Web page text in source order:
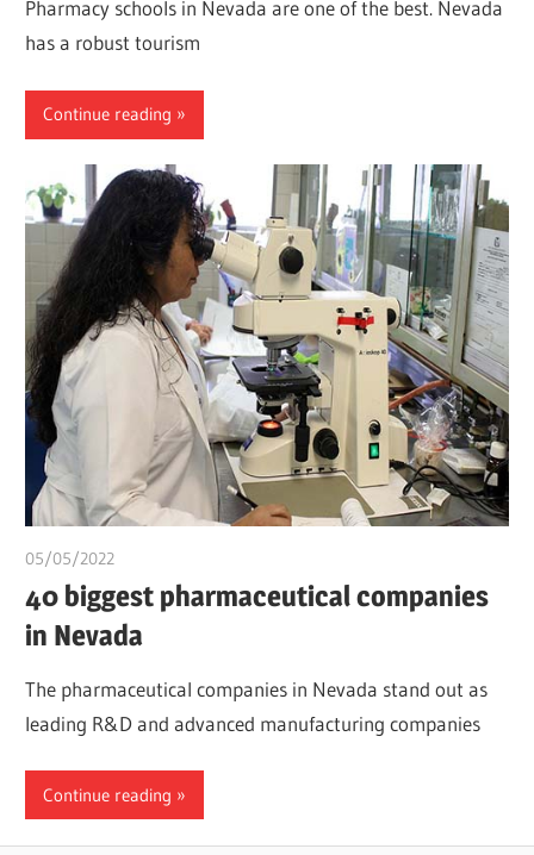
Pharmacy schools in Nevada are one of the best. Nevada
has a robust tourism
Continue reading
05/05/2022
40 biggest pharmaceutical companies
in Nevada
The pharmaceutical companies in Nevada stand out as
leading R&D and advanced manufacturing companies
Continue reading